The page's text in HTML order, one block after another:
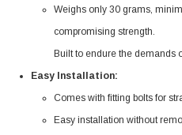
Weighs only 30 grams,
compromising strength.
Built to endure the demands
Easy Installation:
Comes with fitting bolts for
Easy installation without